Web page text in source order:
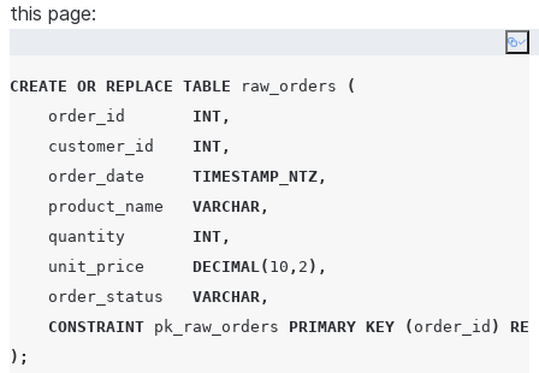
this page:
CREATE OR REPLACE TABLE raw_orders
(
    order_id
INT ,
    customer_id
INT ,
    order_date
TIMESTAMP_NTZ ,
    product_name
VARCHAR ,
    quantity
INT ,
    unit_price
DECIMAL( 10 , 2 ),
    order_status
VARCHAR ,
CONSTRAINT pk_raw_orders PRIMARY KEY ( order_id )
);